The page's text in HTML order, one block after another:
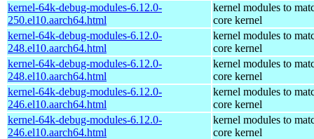
kernel-64k-debug-modules-6.12.0-
250.el10.aarch64.html
kernel modules to
core kernel
kernel-64k-debug-modules-6.12.0-
248.el10.aarch64.html
kernel modules to
core kernel
kernel-64k-debug-modules-6.12.0-
248.el10.aarch64.html
kernel modules to
core kernel
kernel-64k-debug-modules-6.12.0-
246.el10.aarch64.html
kernel modules to
core kernel
kernel-64k-debug-modules-6.12.0-
246.el10.aarch64.html
kernel modules to
core kernel